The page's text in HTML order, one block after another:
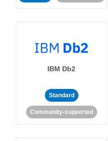
IBM Db2
Standard
Community-supported